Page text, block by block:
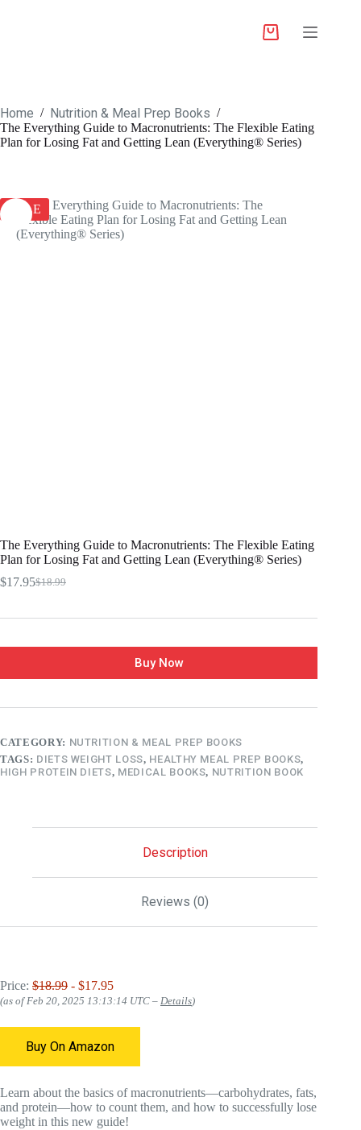
Home / Nutrition & Meal Prep Books /
The Everything Guide to Macronutrients: The Flexible Eating
Plan for Losing Fat and Getting Lean (Everything® Series)
SALE
The Everything Guide to Macronutrients: The Flexible Eating
Plan for Losing Fat and Getting Lean (Everything® Series)
$18.99
$17.95
Buy Now
CATEGORY: NUTRITION & MEAL PREP BOOKS
TAGS: DIETS WEIGHT LOSS, HEALTHY MEAL PREP BOOKS,
HIGH PROTEIN DIETS, MEDICAL BOOKS, NUTRITION BOOK
Description
Reviews (0)
Price: $18.99 - $17.95
(as of Feb 20, 2025 13:13:14 UTC – Details)
Buy On Amazon
Learn about the basics of macronutrients—carbohydrates, fats,
and protein—how to count them, and how to successfully lose
weight in this new guide!